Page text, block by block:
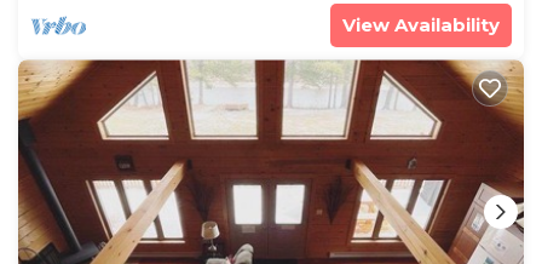
View Availability